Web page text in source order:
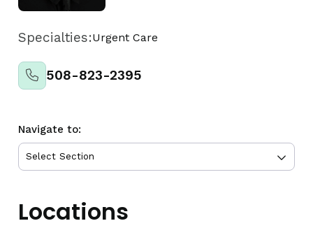
Specialties:Urgent Care
508-823-2395
Navigate to:
Locations